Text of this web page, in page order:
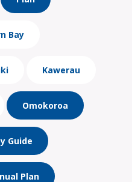
Bay
Kawerau
Omokoroa
Guide
Plan